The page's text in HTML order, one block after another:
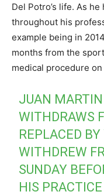
Del Potro’s life. As
throughout his
example being in
months from the
medical procedure
JUAN
WITHDRAWS
REPLACED
WITHDREW
SUNDAY
HIS